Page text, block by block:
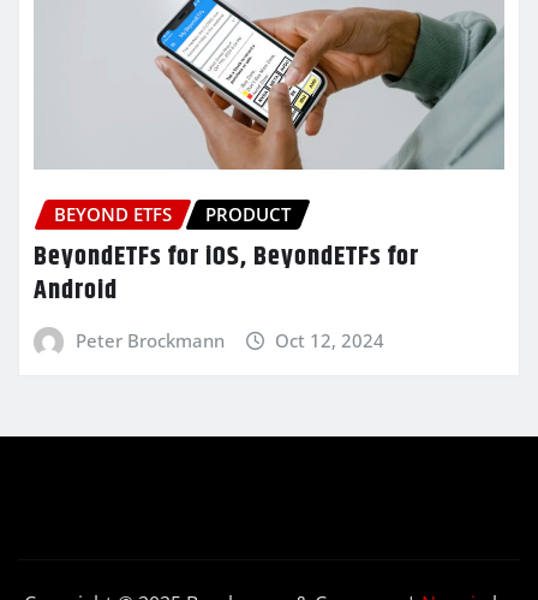
BEYOND ETFS PRODUCT
BeyondETFs for iOS, BeyondETFs for
Android
Peter Brockmann Oct 12, 2024